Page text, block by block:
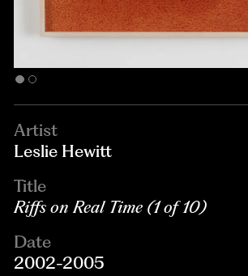
Artist
Leslie Hewitt
Title
Riffs on Real Time (1 of 10)
Date
2002-2005